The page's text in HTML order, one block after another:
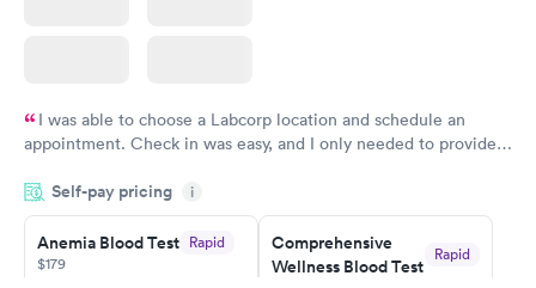
I was able to choose a Labcorp location and schedule an
appointment. Check in was easy, and I only needed to provide
system. They were already aware that my labs were paid for
prior to the appointment. I had my labs done on a Wednesday,
and I received my results by Saturday. Great experience.
Self-pay pricing i
Anemia Blood Test Rapid
$179
Comprehensive
Wellness Blood Test
Rapid